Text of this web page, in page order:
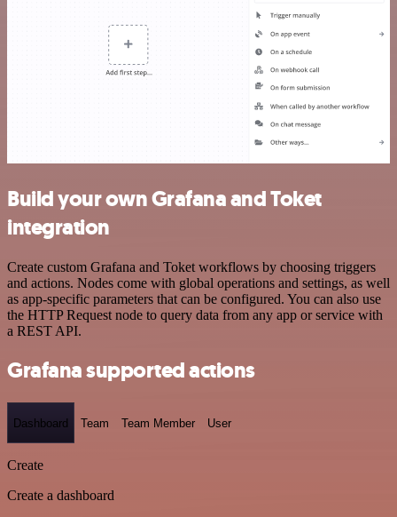
Build your own Grafana and Toket
integration
Create custom Grafana and Toket workflows by choosing triggers
and actions. Nodes come with global operations and settings, as well
as app-specific parameters that can be configured. You can also use
the HTTP Request node to query data from any app or service with
a REST API.
Grafana supported actions
Dashboard Team Team Member User
Create
Create a dashboard